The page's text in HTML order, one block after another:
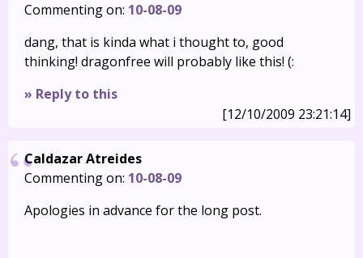
Commenting on: 10-08-09
dang, that is kinda what i thought to, good
thinking! dragonfree will probably like this! (:
» Reply to this
[12/10/2009 23:21:14]
Caldazar Atreides
Commenting on: 10-08-09
Apologies in advance for the long post.